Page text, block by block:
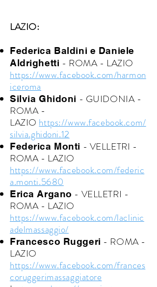
LAZIO:
Federica Baldini e Daniele
Aldrighetti - ROMA - LAZIO
https://www.facebook.com/harmon
iceroma
Silvia Ghidoni - GUIDONIA -
ROMA -
LAZIO https://www.facebook.com/
silvia.ghidoni.12
Federica Monti - VELLETRI -
ROMA - LAZIO
https://www.facebook.com/federic
a.monti.5680
Erica Argano - VELLETRI -
ROMA - LAZIO
https://www.facebook.com/laclinic
adelmassaggio/
Francesco Ruggeri - ROMA -
LAZIO
https://www.facebook.com/frances
coruggerimassaggiatore